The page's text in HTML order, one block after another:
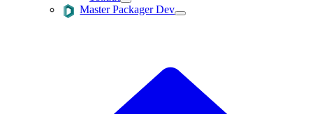
Master Packager Dev